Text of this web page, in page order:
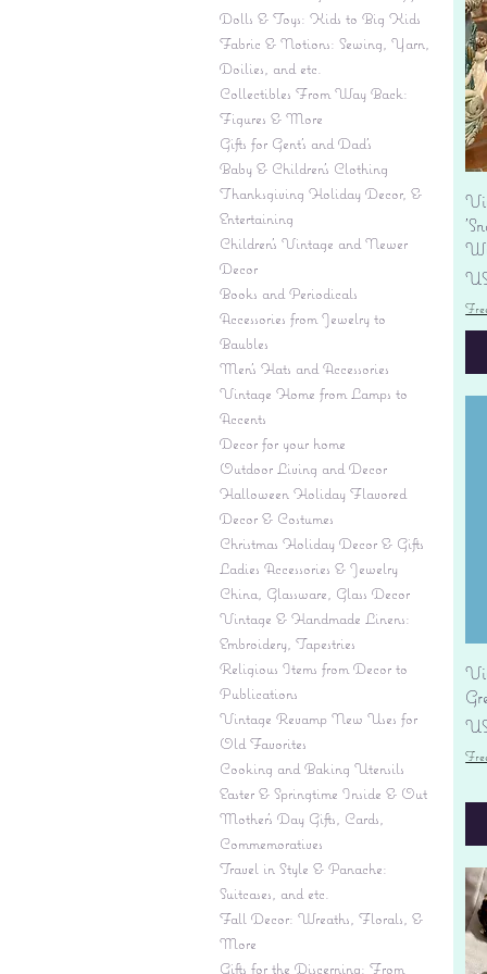
Dolls & Toys: Kids to Big Kids
Fabric & Notions: Sewing, Yarn,
Doilies, and etc.
Collectibles From Way Back:
Figures & More
Gifts for Gent's and Dad's
Baby & Children’s Clothing
Thanksgiving Holiday Decor, &
Entertaining
Children's Vintage and Newer
Decor
Books and Periodicals
Accessories from Jewelry to
Baubles
Men's Hats and Accessories
Vintage Home from Lamps to
Accents
Decor for your home
Outdoor Living and Decor
Halloween Holiday Flavored
Decor & Costumes
Christmas Holiday Decor & Gifts
Ladies Accessories & Jewelry
China, Glassware, Glass Decor
Vintage & Handmade Linens:
Embroidery, Tapestries
Religious Items from Decor to
Publications
Vintage Revamp New Uses for
Old Favorites
Cooking and Baking Utensils
Easter & Springtime Inside & Out
Mother's Day Gifts, Cards,
Commemoratives
Travel in Style & Panache:
Suitcases, and etc.
Fall Decor: Wreaths, Florals, &
More
Gifts for the Discerning: From